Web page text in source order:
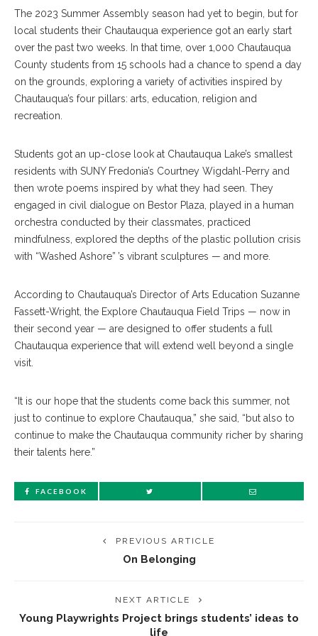
The 2023 Summer Assembly season had yet to begin, but for
local students their Chautauqua experience got an early start
over the past two weeks. In that time, over 1,000 Chautauqua
County students from 15 schools had a chance to spend a day
on the grounds, exploring a variety of activities inspired by
Chautauqua’s four pillars: arts, education, religion and
recreation.
Students got an up-close look at Chautauqua Lake’s smallest
residents with SUNY Fredonia’s Courtney Wigdahl-Perry and
then wrote poems inspired by what they had seen. They
engaged in civil dialogue on Bestor Plaza, played in a human
orchestra conducted by their classmates, practiced
mindfulness, explored the depths of the plastic pollution crisis
with “Washed Ashore” ’s vibrant sculptures — and more.
According to Chautauqua’s Director of Arts Education Suzanne
Fassett-Wright, the Explore Chautauqua Field Trips — now in
their second year — are designed to offer students a full
Chautauqua experience that will extend well beyond a single
visit.
“It is our hope that the students come back this summer, not
just to continue to explore Chautauqua,” she said, “but also to
continue to make the Chautauqua community richer by sharing
their talents here.”
FACEBOOK
PREVIOUS ARTICLE
On Belonging
NEXT ARTICLE
Young Playwrights Project brings students’ ideas to
life